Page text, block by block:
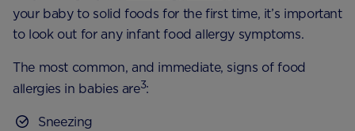
your baby to solid foods for the first time, it’s important
to look out for any infant food allergy symptoms.
The most common, and immediate, signs of food
allergies in babies are3:
Sneezing